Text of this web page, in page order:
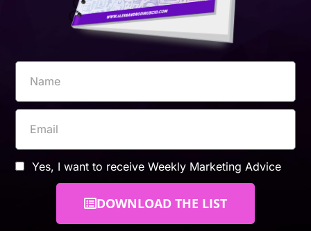
Yes, I want to receive Weekly Marketing Advice
DOWNLOAD THE LIST